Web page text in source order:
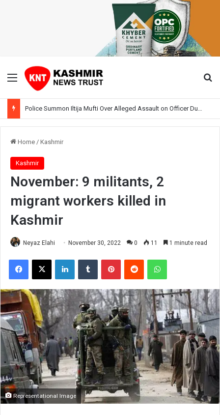
Menu
Home / Kashmir
Kashmir
November: 9 militants, 2
migrant workers killed in
Kashmir
Neyaz Elahi November 30, 2022 0 11 1 minute read
Facebook
X LinkedInTumblr PinterestReddit WhatsApp
Representational Image